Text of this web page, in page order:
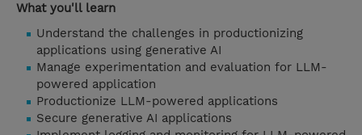
What you'll learn
Understand the challenges in productionizing
applications using generative AI
Manage experimentation and evaluation for LLM-
powered application
Productionize LLM-powered applications
Secure generative AI applications